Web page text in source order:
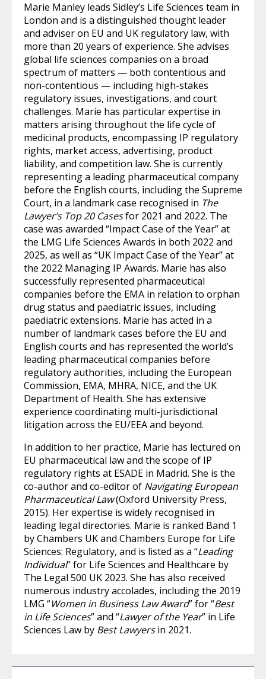
Marie Manley leads Sidley’s Life Sciences team in
London and is a distinguished thought leader
and adviser on EU and UK regulatory law, with
more than 20 years of experience. She advises
global life sciences companies on a broad
spectrum of matters — both contentious and
non-contentious — including high-stakes
regulatory issues, investigations, and court
challenges. Marie has particular expertise in
matters arising throughout the life cycle of
medicinal products, encompassing IP regulatory
rights, market access, advertising, product
liability, and competition law. She is currently
representing a leading pharmaceutical company
before the English courts, including the Supreme
Court, in a landmark case recognised in The
Lawyer’s Top 20 Casesfor 2021 and 2022. The
case was awarded “Impact Case of the Year” at
the LMG Life Sciences Awards in both 2022 and
2025, as well as “UK Impact Case of the Year” at
the 2022 Managing IP Awards. Marie has also
successfully represented pharmaceutical
companies before the EMA in relation to orphan
drug status and paediatric issues, including
paediatric extensions. Marie has acted in a
number of landmark cases before the EU and
English courts and has represented the world’s
leading pharmaceutical companies before
regulatory authorities, including the European
Commission, EMA, MHRA, NICE, and the UK
Department of Health. She has extensive
experience coordinating multi-jurisdictional
litigation across the EU/EEA and beyond.
In addition to her practice, Marie has lectured on
EU pharmaceutical law and the scope of IP
regulatory rights at ESADE in Madrid. She is the
co-author and co-editor of Navigating European
Pharmaceutical Law(Oxford University Press,
2015). Her expertise is widely recognised in
leading legal directories. Marie is ranked Band 1
by Chambers UK and Chambers Europe for Life
Sciences: Regulatory, and is listed as a “Leading
Individual” for Life Sciences and Healthcare by
The Legal 500 UK 2023. She has also received
numerous industry accolades, including the 2019
LMG “Women in Business Law Award” for “Best
in Life Sciences” and “Lawyer of the Year” in Life
Sciences Law by Best Lawyersin 2021.